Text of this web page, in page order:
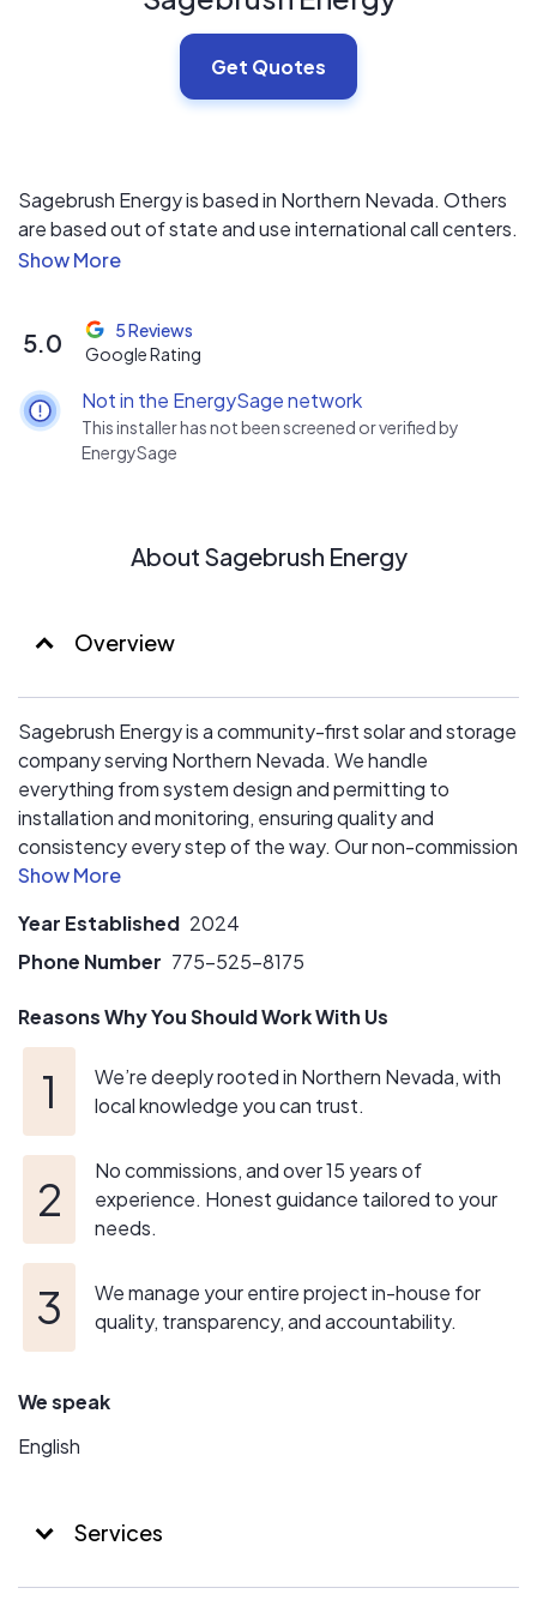
Get Quotes
Sagebrush Energy is based in Northern Nevada. Others
are based out of state and use international call centers.
We're local, no commissions and no sub-contractors.
5.0
5 Reviews
Google Rating
Not in the EnergySage network
This installer has not been screened or verified by
EnergySage
About Sagebrush Energy
Overview
Sagebrush Energy is a community-first solar and storage
company serving Northern Nevada. We handle
everything from system design and permitting to
installation and monitoring, ensuring quality and
consistency every step of the way. Our non-commission
approach means you get real advice, not a sales pitch.
confidence and clarity.
Year Established 2024
Phone Number 775-525-8175
Reasons Why You Should Work With Us
We’re deeply rooted in Northern Nevada, with
local knowledge you can trust.
No commissions, and over 15 years of
experience. Honest guidance tailored to your
needs.
We manage your entire project in-house for
quality, transparency, and accountability.
We speak
English
Services